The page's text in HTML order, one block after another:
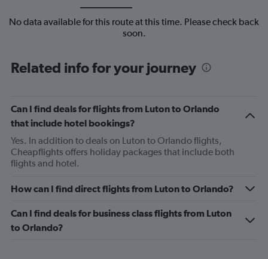
No data available for this route at this time. Please check back
soon.
Related info for your journey
Can I find deals for flights from Luton to Orlando
that include hotel bookings?
Yes. In addition to deals on Luton to Orlando flights,
Cheapflights offers holiday packages that include both
flights and hotel.
How can I find direct flights from Luton to Orlando?
Can I find deals for business class flights from Luton
to Orlando?